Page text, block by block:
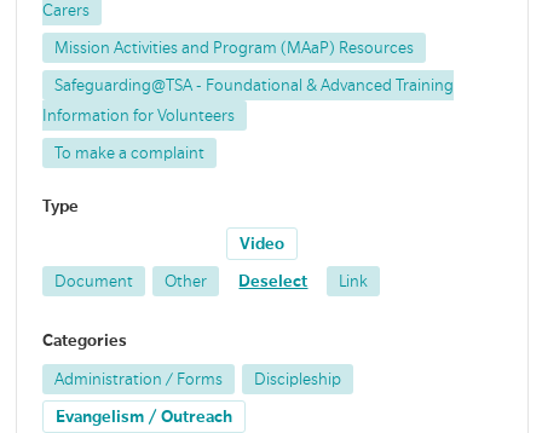
Carers
Mission Activities and Program (MAaP) Resources
Safeguarding@TSA - Foundational & Advanced Training
Information for Volunteers
To make a complaint
Type
Document Other
Video
Deselect Link
Categories
Administration / Forms Discipleship
Evangelism / Outreach